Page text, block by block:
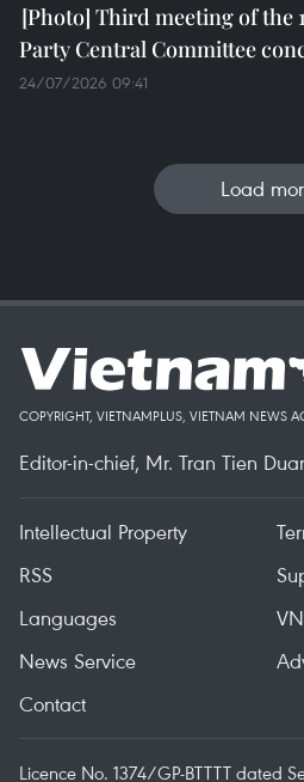
Third meeting of the
Party Central Committee
24/07/2026 09:41
Load
COPYRIGHT, VIETNAMPLUS, VIETNAM NEWS
Editor-in-chief, Mr. Tran Tien
Intellectual Property
RSS
Languages
News Service
Contact
Licence No. 1374/GP-BTTTT dated